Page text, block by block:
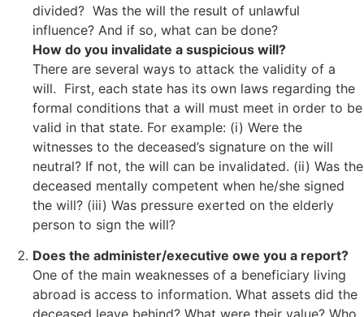
divided? Was the will the result of unlawful
influence? And if so, what can be done?
How do you invalidate a suspicious will?
There are several ways to attack the validity of a
will. First, each state has its own laws regarding the
formal conditions that a will must meet in order to be
valid in that state. For example: (i) Were the
witnesses to the deceased’s signature on the will
neutral? If not, the will can be invalidated. (ii) Was the
deceased mentally competent when he/she signed
the will? (iii) Was pressure exerted on the elderly
person to sign the will?
Does the administer/executive owe you a report?
One of the main weaknesses of a beneficiary living
abroad is access to information. What assets did the